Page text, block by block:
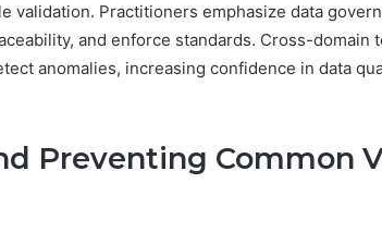
validation. Practitioners emphasize data
and enforce standards. Cross-domain
anomalies, increasing confidence in data
Preventing Common